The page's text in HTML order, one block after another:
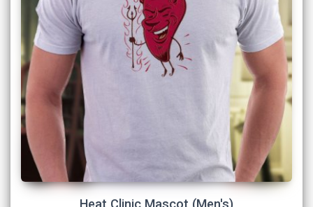
Heat Clinic Mascot (Men's)